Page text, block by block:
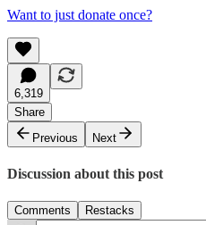
Want to just donate once?
6,319
Share
Previous
Next
Discussion about this post
Comments Restacks